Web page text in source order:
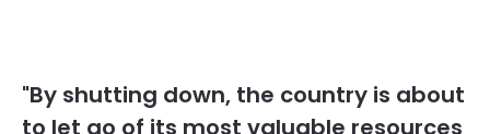
"By shutting down, the country is about
to let go of its most valuable resources